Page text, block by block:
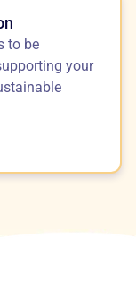
to be
your